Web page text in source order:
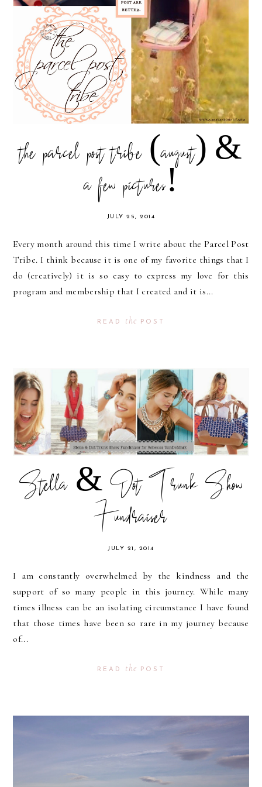
the parcel post tribe (august) &
a few pictures!
JULY 25, 2014
Every month around this time I write about the Parcel Post
Tribe. I think because it is one of my favorite things that I
do (creatively) it is so easy to express my love for this
program and membership that I created and it is...
READ the POST
Stella & Dot Trunk Show
Fundraiser
JULY 21, 2014
I am constantly overwhelmed by the kindness and the
support of so many people in this journey. While many
times illness can be an isolating circumstance I have found
that those times have been so rare in my journey because
of...
READ the POST